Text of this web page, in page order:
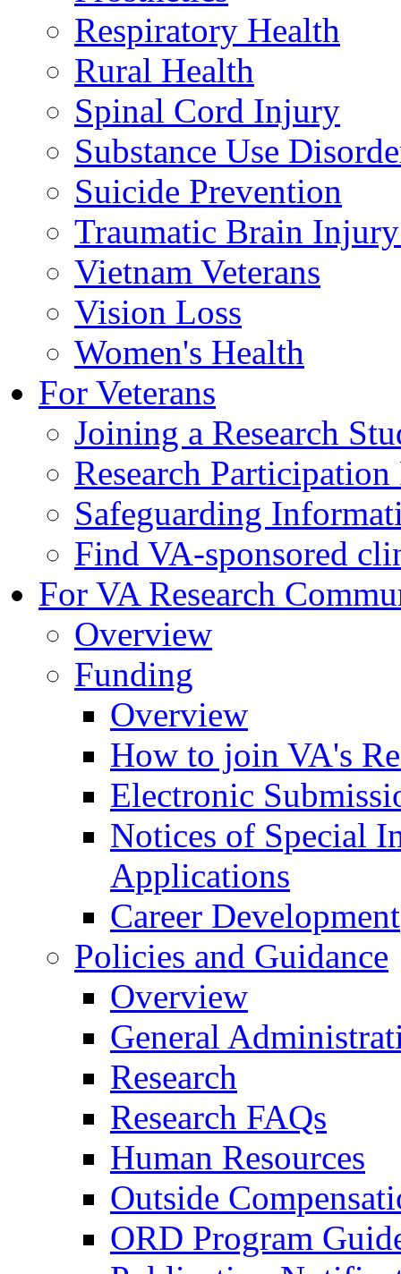
Respiratory Health
Rural Health
Spinal Cord Injury
Substance Use
Suicide Prevention
Traumatic Brain
Vietnam Veterans
Vision Loss
Women's Health
For Veterans
Joining a Research
Research
Safeguarding
Find VA-sponsored
For VA Research
Overview
Funding
Overview
How to join VA's
Electronic
Notices of Special
Applications
Career Development
Policies and Guidance
Overview
General
Research
Research FAQs
Human Resources
Outside
ORD Program